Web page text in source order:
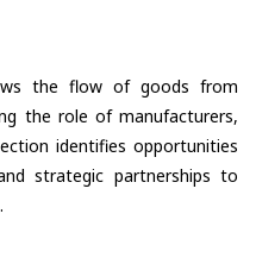
the flow of goods from
the role of manufacturers,
identifies opportunities
strategic partnerships to